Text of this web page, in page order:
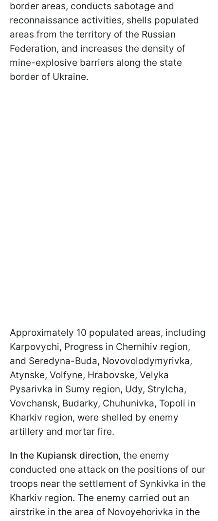
border areas, conducts sabotage and
reconnaissance activities, shells populated
areas from the territory of the Russian
Federation, and increases the density of
mine-explosive barriers along the state
border of Ukraine.
Approximately 10 populated areas, including
Karpovychi, Progress in Chernihiv region,
and Seredyna-Buda, Novovolodymyrivka,
Atynske, Volfyne, Hrabovske, Velyka
Pysarivka in Sumy region, Udy, Strylcha,
Vovchansk, Budarky, Chuhunivka, Topoli in
Kharkiv region, were shelled by enemy
artillery and mortar fire.
In the Kupiansk direction, the enemy
conducted one attack on the positions of our
troops near the settlement of Synkivka in the
Kharkiv region. The enemy carried out an
airstrike in the area of Novoyehorivka in the